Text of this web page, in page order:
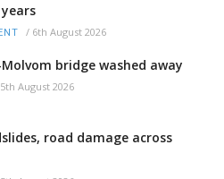
/ 6th August 2026
bridge washed away
5th August 2026
road damage across